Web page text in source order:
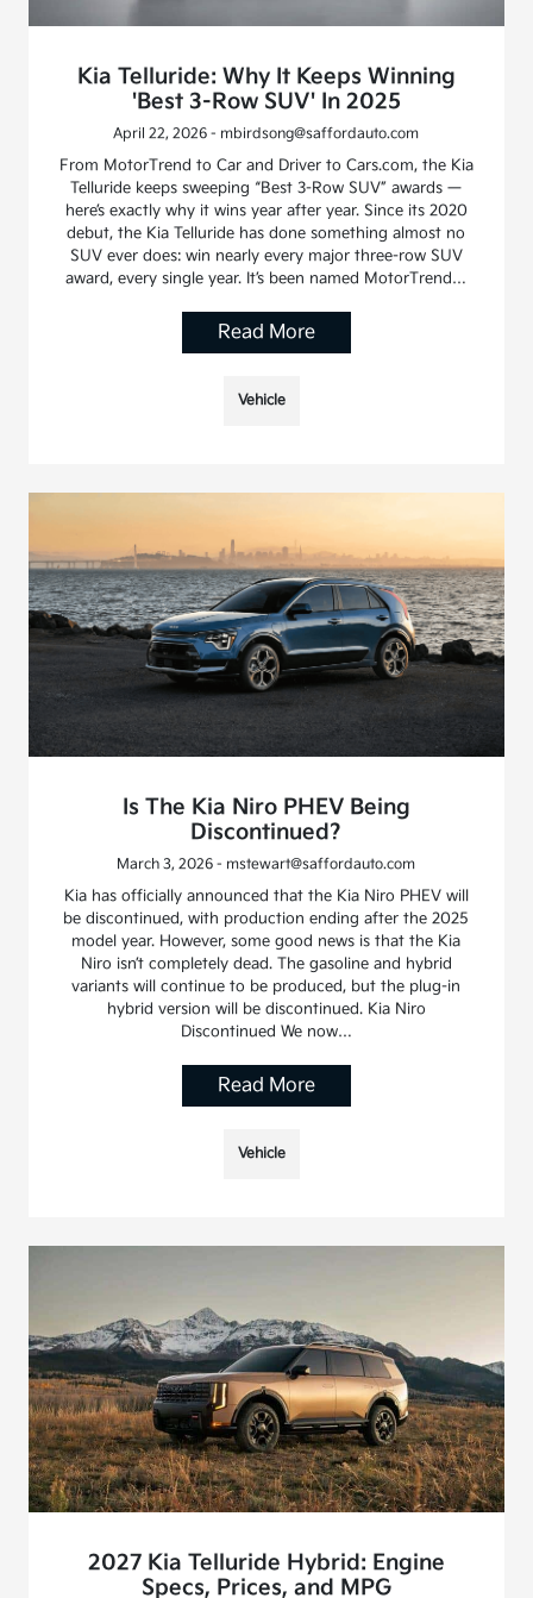
Kia Telluride: Why It Keeps Winning
'Best 3-Row SUV' In 2025
April 22, 2026 - mbirdsong@saffordauto.com
From MotorTrend to Car and Driver to Cars.com, the Kia
Telluride keeps sweeping “Best 3-Row SUV” awards —
here’s exactly why it wins year after year. Since its 2020
debut, the Kia Telluride has done something almost no
SUV ever does: win nearly every major three-row SUV
award, every single year. It’s been named MotorTrend…
Read More
Vehicle
Is The Kia Niro PHEV Being
Discontinued?
March 3, 2026 - mstewart@saffordauto.com
Kia has officially announced that the Kia Niro PHEV will
be discontinued, with production ending after the 2025
model year. However, some good news is that the Kia
Niro isn’t completely dead. The gasoline and hybrid
variants will continue to be produced, but the plug-in
hybrid version will be discontinued. Kia Niro
Discontinued We now…
Read More
Vehicle
2027 Kia Telluride Hybrid: Engine
Specs, Prices, and MPG